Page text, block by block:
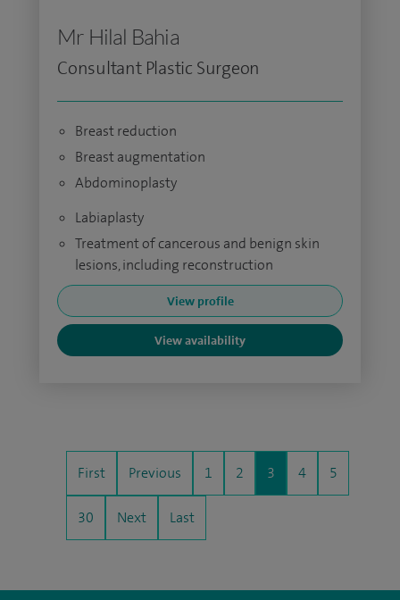
Mr Hilal Bahia
Consultant Plastic Surgeon
Breast reduction
Breast augmentation
Abdominoplasty
Labiaplasty
Treatment of cancerous and benign skin
lesions, including reconstruction
View profile
View availability
First Previous 1 2 3 4 5
30 Next Last